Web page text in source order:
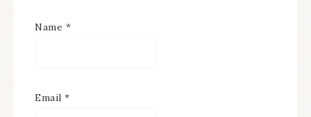
Name *
Email *